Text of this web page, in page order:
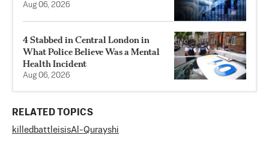
Aug 06, 2026
4 Stabbed in Central London in
What Police Believe Was a Mental
Health Incident
Aug 06, 2026
RELATED TOPICS
killed battleisisAl-Qurayshi